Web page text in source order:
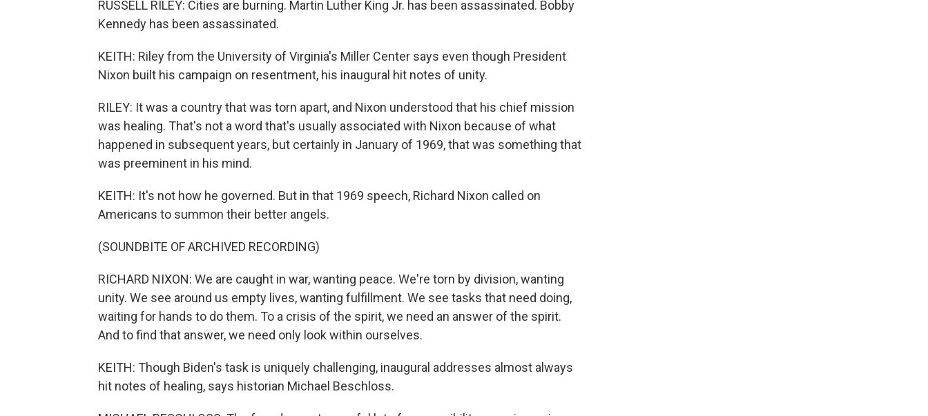
RUSSELL RILEY: Cities are burning. Martin Luther King Jr. has been assassinated. Bobby
Kennedy has been assassinated.
KEITH: Riley from the University of Virginia's Miller Center says even though President
Nixon built his campaign on resentment, his inaugural hit notes of unity.
RILEY: It was a country that was torn apart, and Nixon understood that his chief mission
was healing. That's not a word that's usually associated with Nixon because of what
happened in subsequent years, but certainly in January of 1969, that was something that
was preeminent in his mind.
KEITH: It's not how he governed. But in that 1969 speech, Richard Nixon called on
Americans to summon their better angels.
(SOUNDBITE OF ARCHIVED RECORDING)
RICHARD NIXON: We are caught in war, wanting peace. We're torn by division, wanting
unity. We see around us empty lives, wanting fulfillment. We see tasks that need doing,
waiting for hands to do them. To a crisis of the spirit, we need an answer of the spirit.
And to find that answer, we need only look within ourselves.
KEITH: Though Biden's task is uniquely challenging, inaugural addresses almost always
hit notes of healing, says historian Michael Beschloss.